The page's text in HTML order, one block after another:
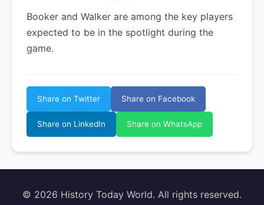
Booker and Walker are among the key players
expected to be in the spotlight during the
game.
Share on Twitter Share on Facebook
Share on LinkedIn Share on WhatsApp
© 2026 History Today World. All rights reserved.